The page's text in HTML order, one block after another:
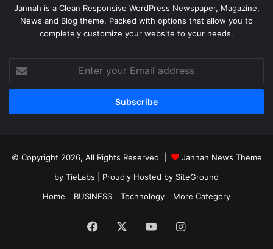
Jannah is a Clean Responsive WordPress Newspaper, Magazine,
News and Blog theme. Packed with options that allow you to
completely customize your website to your needs.
your
Email
© Copyright 2026, All Rights Reserved |
Jannah News Theme
by TieLabs | Proudly Hosted by SiteGround
Home
BUSINESS Technology More Category
Facebook YouTubeInstagram